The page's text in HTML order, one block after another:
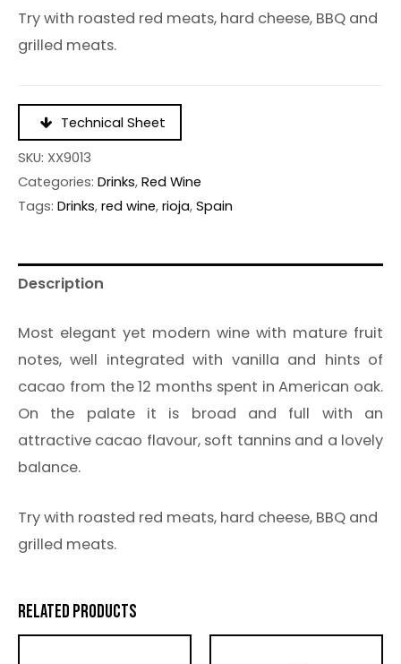
Try with roasted red meats, hard cheese, BBQ and
grilled meats.
Technical Sheet
SKU: XX9013
Categories: Drinks,Red Wine
Tags: Drinks,red wine,rioja,Spain
Description
Most elegant yet modern wine with mature fruit
notes, well integrated with vanilla and hints of
cacao from the 12 months spent in American oak.
On the palate it is broad and full with an
attractive cacao flavour, soft tannins and a lovely
balance.
Try with roasted red meats, hard cheese, BBQ and
grilled meats.
RELATED PRODUCTS